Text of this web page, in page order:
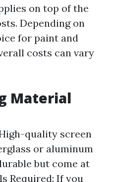
on top of the
Depending on
for paint and
costs can vary
Material
quality screen
or aluminum
but come at
Required: If you